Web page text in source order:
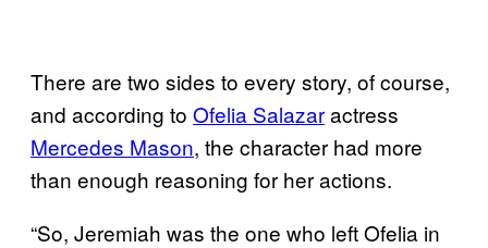
There are two sides to every story, of course,
and according to Ofelia Salazaractress
Mercedes Mason, the character had more
than enough reasoning for her actions.
“So, Jeremiah was the one who left Ofelia in